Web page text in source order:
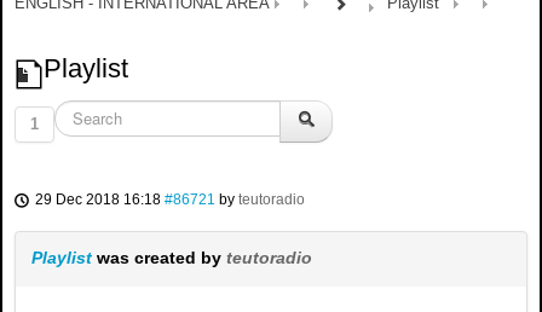
ENGLISH - INTERNATIONAL AREA
Playlist
Playlist
1
29 Dec 2018 16:18 #86721 by teutoradio
Playlist was created by teutoradio